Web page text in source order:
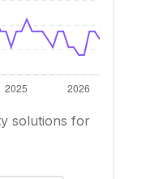
solutions for